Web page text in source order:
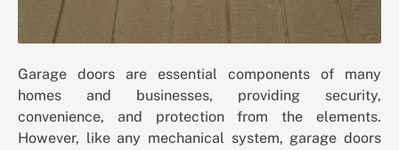
Garage doors are essential components of many
homes and businesses, providing security,
convenience, and protection from the elements.
However, like any mechanical system, garage doors